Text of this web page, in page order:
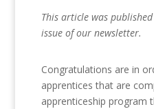
This article was
issue of our newsletter.
Congratulations are in
apprentices that are
apprenticeship program